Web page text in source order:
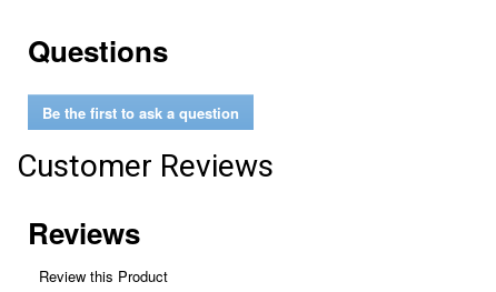
Questions
Be the first to ask a question
Customer Reviews